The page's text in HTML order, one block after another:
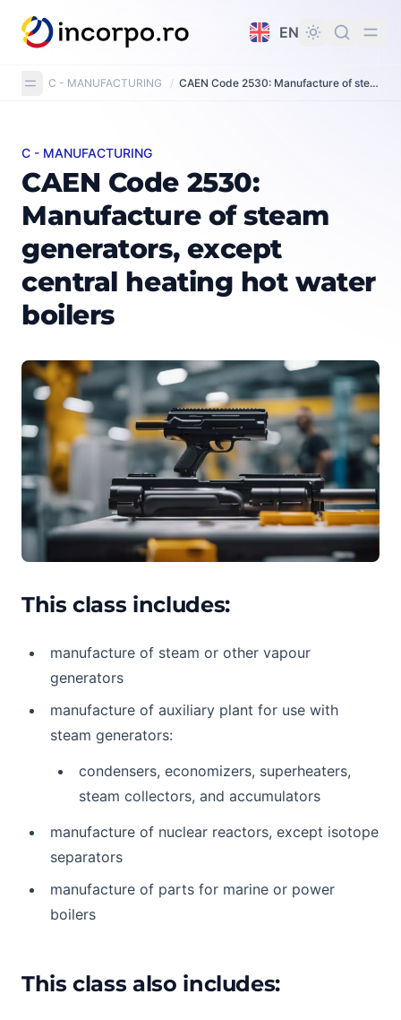
content
EN
C - MANUFACTURING / CAEN Code 2530: Manufacture of steam generators, except central heating hot water boilers
CAEN Code 2530: Manufacture of steam generators,
C - MANUFACTURING
CAEN Code 2530:
Manufacture of steam
generators, except
central heating hot water
boilers
This class includes:
manufacture of steam or other vapour
generators
manufacture of auxiliary plant for use with
steam generators:
condensers, economizers, superheaters,
steam collectors, and accumulators
manufacture of nuclear reactors, except isotope
separators
manufacture of parts for marine or power
boilers
This class also includes: